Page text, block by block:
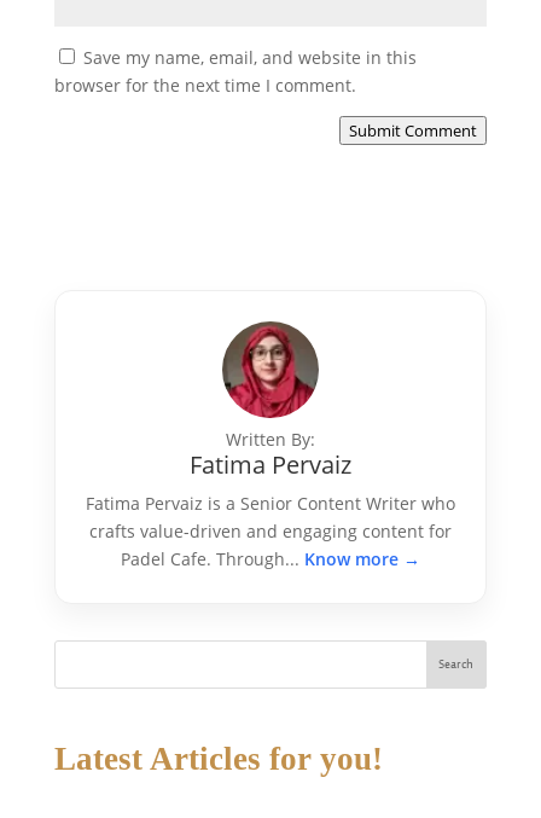
Save my name, email, and website in this
browser for the next time I comment.
Submit Comment
Written By:
Fatima Pervaiz
Fatima Pervaiz is a Senior Content Writer who
crafts value-driven and engaging content for
Padel Cafe. Through... Know more →
Search
Latest Articles for you!